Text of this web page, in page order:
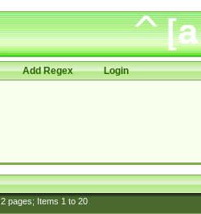
Add Regex Login
2pages; Items 1to 20